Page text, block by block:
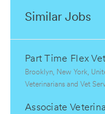
Similar Jobs
Part Time Flex
L
o
a
Brooklyn, New York,
C
t
Veterinarians and Vet
Associate